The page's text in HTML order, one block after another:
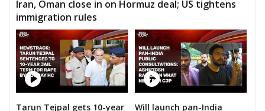
Iran, Oman close in on Hormuz deal; US tightens
immigration rules
Tarun Tejpal gets 10-year Will launch pan-India